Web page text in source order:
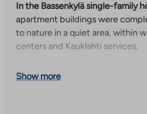
In the Bassenkylä single-family
apartment buildings were
to nature in a quiet area, within
centers and Kauklahti services.
about a fifteen-minute walk from
Show more